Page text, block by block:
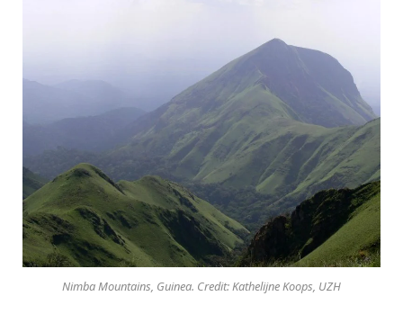
Nimba Mountains, Guinea. Credit: Kathelijne Koops, UZH